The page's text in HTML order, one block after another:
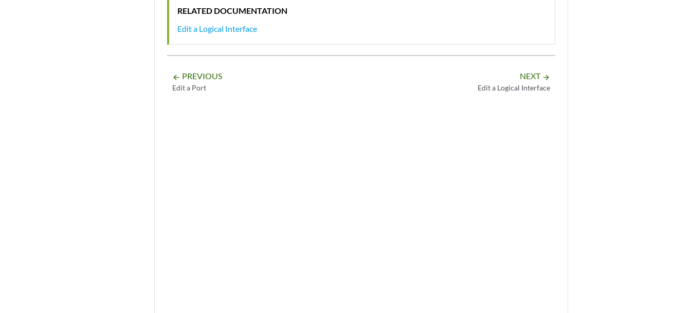
RELATED DOCUMENTATION
Edit a Logical Interface
arrow_backward PREVIOUS
Edit a Port
NEXT arrow_forward
Edit a Logical Interface